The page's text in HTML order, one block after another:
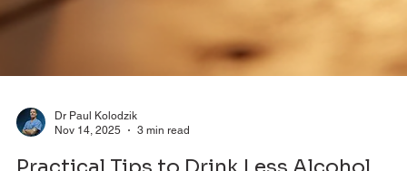
Nov 14, 2025
3 min read